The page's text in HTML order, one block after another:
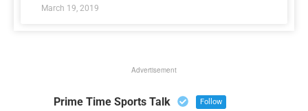
March 19, 2019
Advertisement
Prime Time Sports Talk Follow